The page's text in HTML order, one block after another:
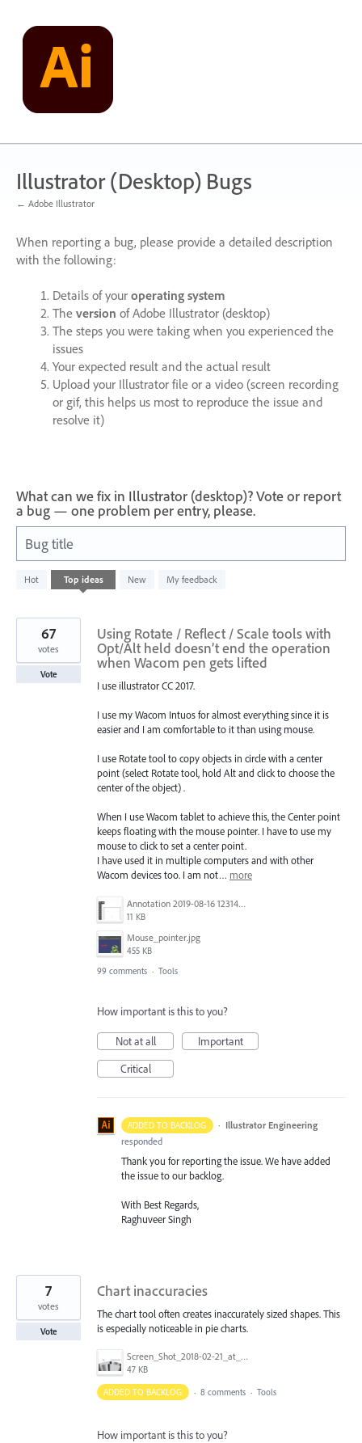
content
Illustrator (Desktop) Bugs
← Adobe Illustrator
When reporting a bug, please provide a detailed description
with the following:
Details of your operating system
The version of Adobe Illustrator (desktop)
The steps you were taking when you experienced the
issues
Your expected result and the actual result
Upload your Illustrator file or a video (screen recording
or gif, this helps us most to reproduce the issue and
resolve it)
What can we fix in Illustrator (desktop)? Vote or report
a bug — one problem per entry, please.
Bug title
Hot Top ideas New My feedback
results
Using Rotate / Reflect / Scale tools with
Opt/Alt held doesn’t end the operation
when Wacom pen gets lifted
I use illustrator CC 2017.
I use my Wacom Intuos for almost everything since it is
easier and I am comfortable to it than using mouse.
I use Rotate tool to copy objects in circle with a center
point (select Rotate tool, hold Alt and click to choose the
center of the object) .
When I use Wacom tablet to achieve this, the Center point
keeps floating with the mouse pointer. I have to use my
mouse to click to set a center point.
I have used it in multiple computers and with other
Wacom devices too. I am not… more
Annotation 2019-08-16 123149.jpg
11 KB
Mouse_pointer.jpg
455 KB
67
votes
Vote
99 comments · Tools
How important is this to you?
Not at all
Important
Critical
ADDED TO BACKLOG · Illustrator Engineering
responded
Thank you for reporting the issue. We have added
the issue to our backlog.
With Best Regards,
Raghuveer Singh
Chart inaccuracies
The chart tool often creates inaccurately sized shapes. This
is especially noticeable in pie charts.
Screen_Shot_2018-02-21_at_11.15.01_AM.png
47 KB
7
votes
Vote
ADDED TO BACKLOG · 8 comments · Tools
How important is this to you?